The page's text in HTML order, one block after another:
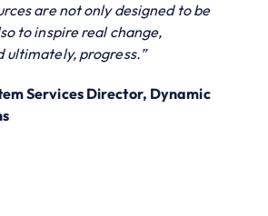
are not only designed to be
to inspire real change,
progress.”
Services Director, Dynamic